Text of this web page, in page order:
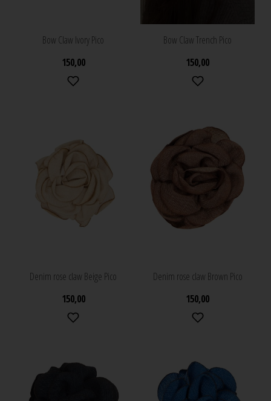
Bow Claw Ivory Pico
150,00
Bow Claw Trench Pico
150,00
Denim rose claw Beige Pico
150,00
Denim rose claw Brown Pico
150,00